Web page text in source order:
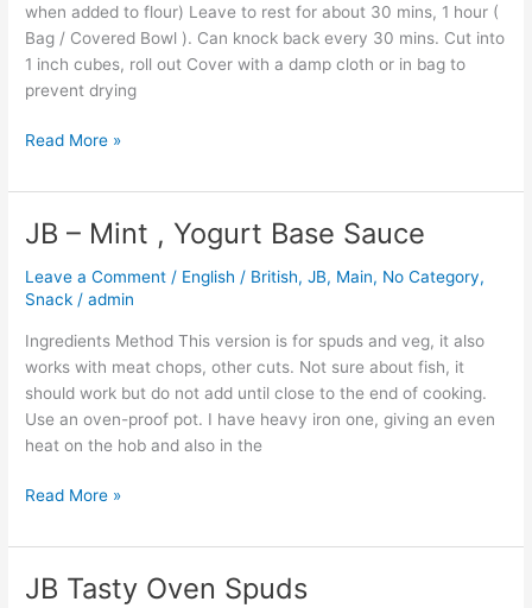
when added to flour) Leave to rest for about 30 mins, 1 hour (
Bag / Covered Bowl ). Can knock back every 30 mins. Cut into
1 inch cubes, roll out Cover with a damp cloth or in bag to
prevent drying
Read More »
JB – Mint , Yogurt Base Sauce
Leave a Comment / English / British,JB, Main, No Category,
Snack /admin
Ingredients Method This version is for spuds and veg, it also
works with meat chops, other cuts. Not sure about fish, it
should work but do not add until close to the end of cooking.
Use an oven-proof pot. I have heavy iron one, giving an even
heat on the hob and also in the
JB
Mint
,
Yogurt
Base
Sauce
Read More »
JB Tasty Oven Spuds
JB